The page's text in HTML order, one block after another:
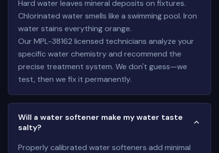
Hard water leaves mineral deposits on fixtures.
Chlorinated water smells like a swimming pool. Iron
water stains everything orange.
Our MPL-38162 licensed technicians analyze your
specific water chemistry and recommend the
precise treatment system. We don't guess—we
test, then we fix it permanently.
Will a water softener make my water taste
salty?
Properly calibrated water softeners add minimal